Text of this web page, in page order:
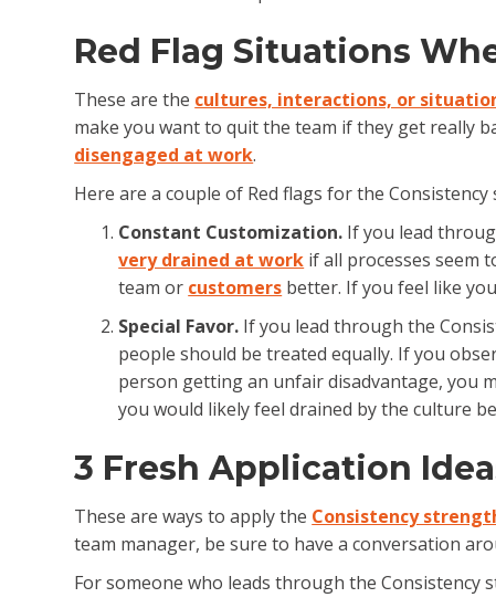
Red Flag Situations
These are the cultures, interactions, or
make you want to quit the team if they get really
disengaged at work.
Here are a couple of Red flags for the
Constant Customization. If you lead
very drained at work if all processes seem
team or customers better. If you feel like
Special Favor. If you lead through the
people should be treated equally. If you
person getting an unfair disadvantage, you
you would likely feel drained by the culture
3 Fresh Application
These are ways to apply the Consistency
team manager, be sure to have a conversation
For someone who leads through the